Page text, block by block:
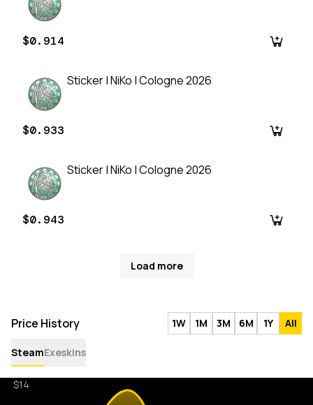
$0.914
Sticker | NiKo | Cologne 2026
$0.933
Sticker | NiKo | Cologne 2026
$0.943
Load more
Price History 1W 1M 3M 6M 1Y All
SteamExeskins